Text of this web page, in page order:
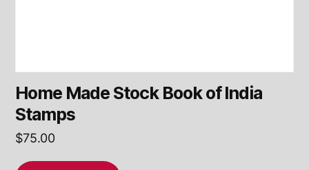
Home Made Stock Book of India
Stamps
$75.00